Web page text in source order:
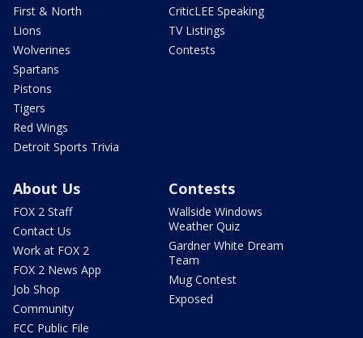
First & North
Lions
Wolverines
Spartans
Pistons
Tigers
Red Wings
Detroit Sports Trivia
CriticLEE Speaking
TV Listings
Contests
About Us
FOX 2 Staff
Contact Us
Work at FOX 2
FOX 2 News App
Job Shop
Community
FCC Public File
Contests
Wallside Windows
Weather Quiz
Gardner White Dream
Team
Mug Contest
Exposed